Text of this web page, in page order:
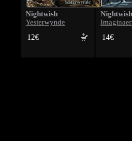
Nightwish
Yesterwynde
12€
Nightwish
14€